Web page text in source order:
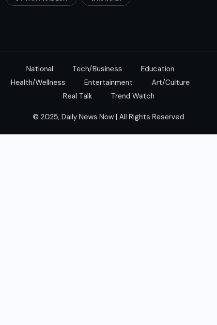
National Tech/Business
Education
Health/Wellness
Entertainment
Art/Culture
Real Talk
Trend Watch
© 2025, Daily News Now | All Rights Reserved